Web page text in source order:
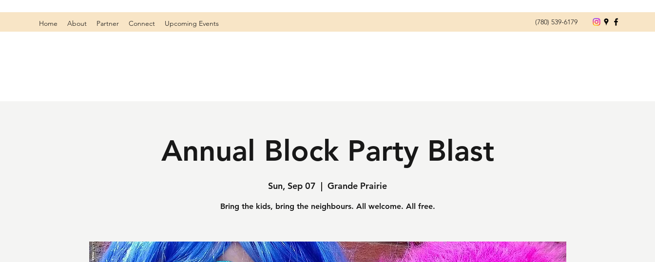
Home About Partner Connect Upcoming Events (780) 539-6179
Annual Block Party Blast
Sun, Sep 07
  |
Grande Prairie
Bring the kids, bring the neighbours. All welcome. All free.